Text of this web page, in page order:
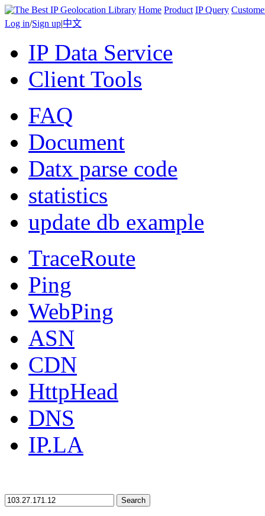
Home Product IP Query
Log in/Sign up|中文
IP Data Service
Client Tools
FAQ
Document
Datx parse code
statistics
update db example
TraceRoute
Ping
WebPing
ASN
CDN
HttpHead
DNS
IP.LA
Search